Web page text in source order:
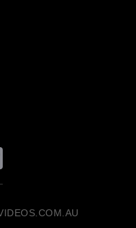
Link